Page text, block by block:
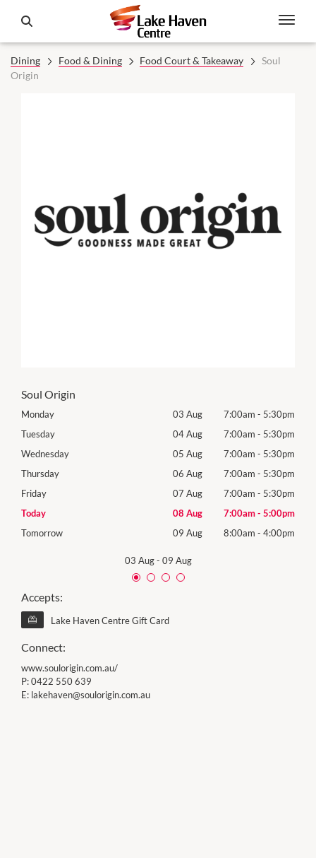
Dining Food & Dining Food Court & Takeaway
Soul
Origin
Soul Origin
Monday 03 Aug 7:00am - 5:30pm
Tuesday
04 Aug 7:00am - 5:30pm
Wednesday
05 Aug 7:00am - 5:30pm
Thursday
06 Aug 7:00am - 5:30pm
Friday
07 Aug 7:00am - 5:30pm
Today
08 Aug 7:00am- 5:00pm
Tomorrow
09 Aug 8:00am - 4:00pm
03 Aug- 09 Aug
Accepts:
Lake Haven Centre Gift Card
Connect:
www.soulorigin.com.au/
P:0422 550 639
E: lakehaven@soulorigin.com.au